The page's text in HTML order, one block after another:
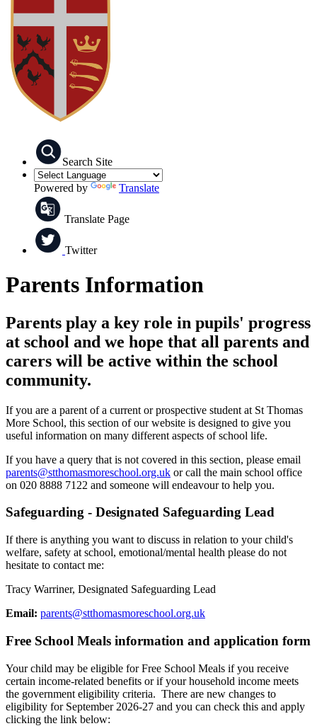
Search Site
Powered by Translate
Translate Page
Twitter
Parents Information
Parents play a key role in pupils' progress
at school and we hope that all parents and
carers will be active within the school
community.
If you are a parent of a current or prospective student at St Thomas
More School, this section of our website is designed to give you
useful information on many different aspects of school life.
If you have a query that is not covered in this section, please email
parents@stthomasmoreschool.org.uk or call the main school office
on 020 8888 7122 and someone will endeavour to help you.
Safeguarding - Designated Safeguarding Lead
If there is anything you want to discuss in relation to your child's
welfare, safety at school, emotional/mental health please do not
hesitate to contact me:
Tracy Warriner, Designated Safeguarding Lead
Email: parents@stthomasmoreschool.org.uk
Free School Meals information and application form
Your child may be eligible for Free School Meals if you receive
certain income-related benefits or if your household income meets
the government eligibility criteria. There are new changes to
eligibility for September 2026-27 and you can check this and apply
clicking the link below: